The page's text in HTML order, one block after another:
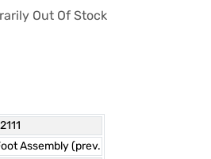
Out Of Stock
Assembly (prev.